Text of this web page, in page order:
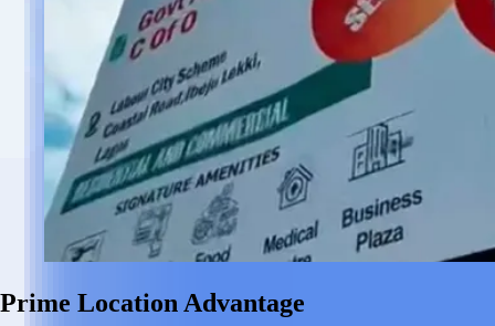
Prime Location Advantage